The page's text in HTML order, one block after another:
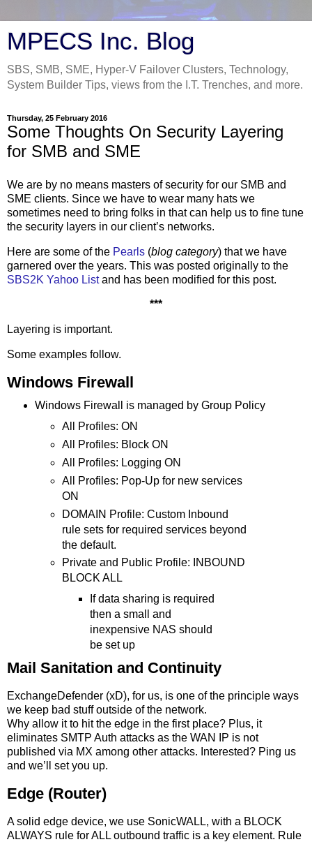
MPECS Inc. Blog
SBS, SMB, SME, Hyper-V Failover Clusters, Technology,
System Builder Tips, views from the I.T. Trenches, and more.
Thursday, 25 February 2016
Some Thoughts On Security Layering
for SMB and SME
We are by no means masters of security for our SMB and
SME clients. Since we have to wear many hats we
sometimes need to bring folks in that can help us to fine tune
the security layers in our client’s networks.
Here are some of the Pearls (blog category) that we have
garnered over the years. This was posted originally to the
SBS2K Yahoo Listand has been modified for this post.
***
Layering is important.
Some examples follow.
Windows Firewall
Windows Firewall is managed by Group Policy
All Profiles: ON
All Profiles: Block ON
All Profiles: Logging ON
All Profiles: Pop-Up for new services
ON
DOMAIN Profile: Custom Inbound
rule sets for required services beyond
the default.
Private and Public Profile: INBOUND
BLOCK ALL
If data sharing is required
then a small and
inexpensive NAS should
be set up
Mail Sanitation and Continuity
ExchangeDefender (xD), for us, is one of the principle ways
we keep bad stuff outside of the network.
Why allow it to hit the edge in the first place? Plus, it
eliminates SMTP Auth attacks as the WAN IP is not
published via MX among other attacks. Interested? Ping us
and we’ll set you up.
Edge (Router)
A solid edge device, we use SonicWALL, with a BLOCK
ALWAYS rule for ALL outbound traffic is a key element. Rule